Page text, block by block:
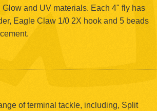
and UV materials. Each 4" fly has
Eagle Claw 1/0 2X hook and 5 beads
of terminal tackle, including, Split